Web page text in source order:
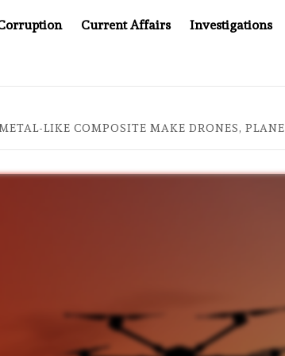
Current Affairs Investigations
JUSTICE SYSTEM”
LIKE COMPOSITE MAKE DRONES,